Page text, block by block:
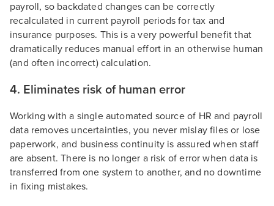
payroll, so backdated changes can be correctly
recalculated in current payroll periods for tax and
insurance purposes. This is a very powerful benefit that
dramatically reduces manual effort in an otherwise human
(and often incorrect) calculation.
4. Eliminates risk of human error
Working with a single automated source of HR and payroll
data removes uncertainties, you never mislay files or lose
paperwork, and business continuity is assured when staff
are absent. There is no longer a risk of error when data is
transferred from one system to another, and no downtime
in fixing mistakes.